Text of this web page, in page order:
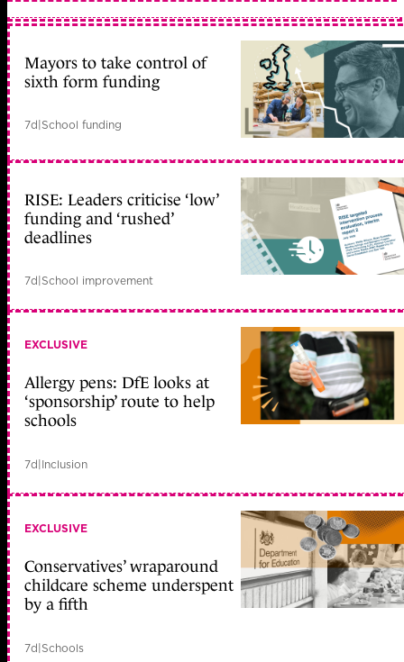
Mayors to take control of
sixth form funding
7d|School funding
RISE: Leaders criticise ‘low’
funding and ‘rushed’
deadlines
7d|School improvement
EXCLUSIVE
Allergy pens: DfE looks at
‘sponsorship’ route to help
schools
7d|Inclusion
EXCLUSIVE
Conservatives’ wraparound
childcare scheme underspent
by a fifth
7d|Schools